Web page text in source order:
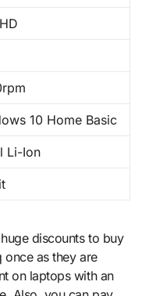
10 Home Basic
Li-Ion
discounts to buy
once as they are
on laptops with an